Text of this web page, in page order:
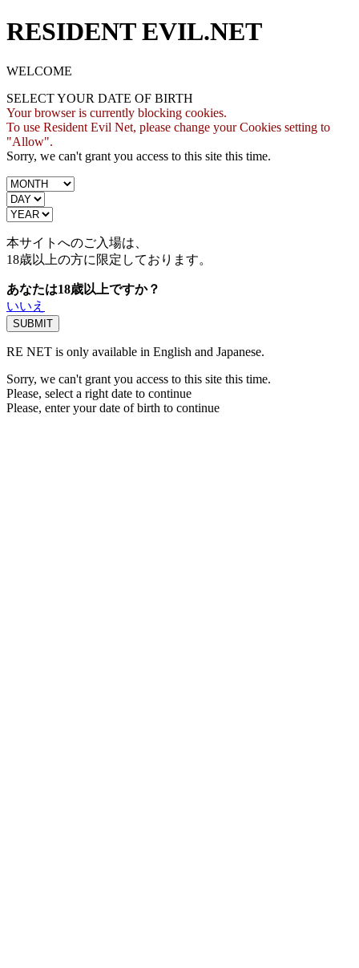
RESIDENT EVIL.NET
WELCOME
SELECT YOUR DATE OF BIRTH
Your browser is currently blocking cookies.
To use Resident Evil Net, please change your Cookies setting to
"Allow".
Sorry, we can't grant you access to this site this time.
本サイトへのご入場は、
18歳以上の方に限定しております。
あなたは18歳以上ですか？
いいえ
RE NET is only available in English and Japanese.
Sorry, we can't grant you access to this site this time.
Please, select a right date to continue
Please, enter your date of birth to continue